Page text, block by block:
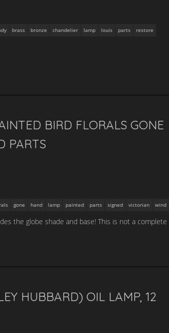
brass bronze chandelier lamp louis parts
restore
BIRD FLORALS GONE
PARTS
gone hand lamp painted parts signed victorian wind
the globe shade and base! This is not a complete
HUBBARD) OIL LAMP, 12